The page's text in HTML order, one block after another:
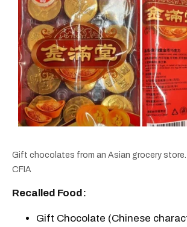
Gift chocolates from an Asian grocery store.
CFIA
Recalled Food:
Gift Chocolate (Chinese